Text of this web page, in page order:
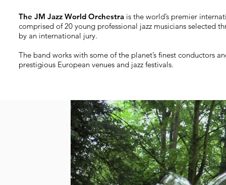
The JM Jazz World Orchestra is the world’s premier
comprised of 20 young professional jazz musicians selected
by an international jury.
The band works with some of the planet’s finest conductors
prestigious European venues and jazz festivals.